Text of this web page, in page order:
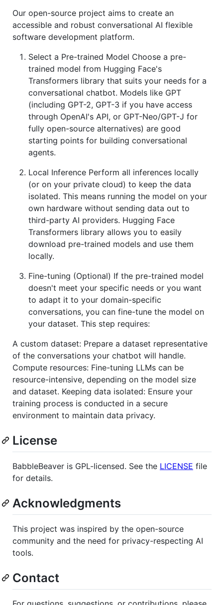
Our open-source project aims to create an
accessible and robust conversational AI flexible
software development platform.
Select a Pre-trained Model Choose a pre-
trained model from Hugging Face's
Transformers library that suits your needs for a
conversational chatbot. Models like GPT
(including GPT-2, GPT-3 if you have access
through OpenAI's API, or GPT-Neo/GPT-J for
fully open-source alternatives) are good
starting points for building conversational
agents.
Local Inference Perform all inferences locally
(or on your private cloud) to keep the data
isolated. This means running the model on your
own hardware without sending data out to
third-party AI providers. Hugging Face
Transformers library allows you to easily
download pre-trained models and use them
locally.
Fine-tuning (Optional) If the pre-trained model
doesn't meet your specific needs or you want
to adapt it to your domain-specific
conversations, you can fine-tune the model on
your dataset. This step requires:
A custom dataset: Prepare a dataset representative
of the conversations your chatbot will handle.
Compute resources: Fine-tuning LLMs can be
resource-intensive, depending on the model size
and dataset. Keeping data isolated: Ensure your
training process is conducted in a secure
environment to maintain data privacy.
License
BabbleBeaver is GPL-licensed. See the LICENSE file
for details.
Acknowledgments
This project was inspired by the open-source
community and the need for privacy-respecting AI
tools.
Contact